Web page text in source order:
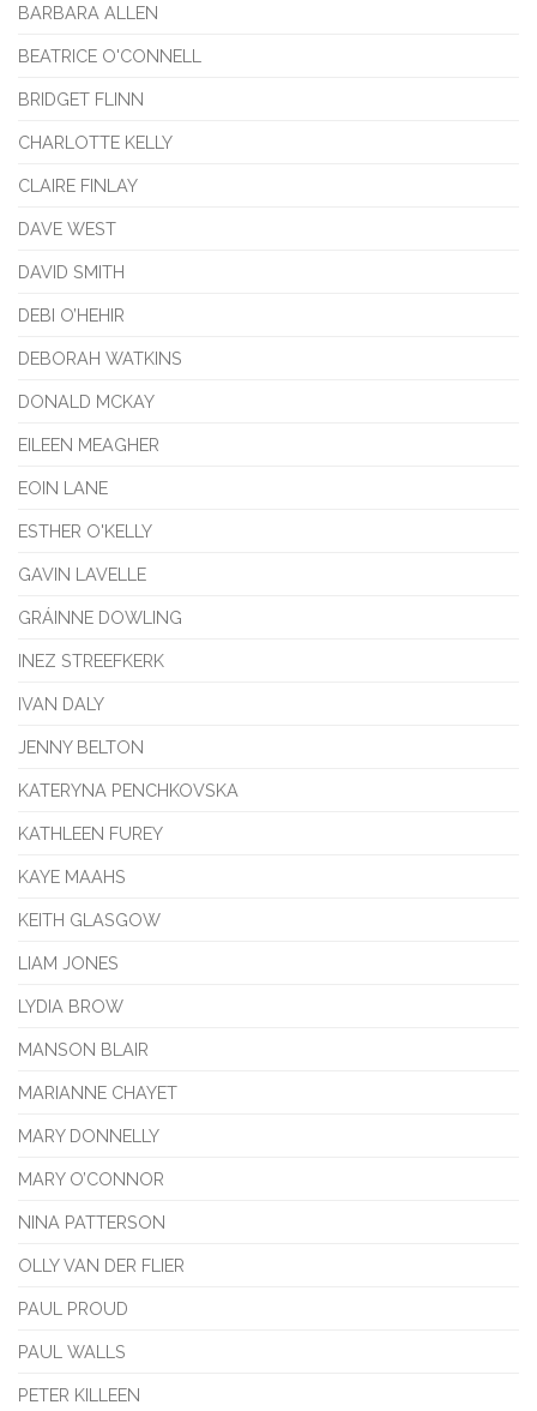
BARBARA ALLEN
BEATRICE O'CONNELL
BRIDGET FLINN
CHARLOTTE KELLY
CLAIRE FINLAY
DAVE WEST
DAVID SMITH
DEBI O’HEHIR
DEBORAH WATKINS
DONALD MCKAY
EILEEN MEAGHER
EOIN LANE
ESTHER O'KELLY
GAVIN LAVELLE
GRÁINNE DOWLING
INEZ STREEFKERK
IVAN DALY
JENNY BELTON
KATERYNA PENCHKOVSKA
KATHLEEN FUREY
KAYE MAAHS
KEITH GLASGOW
LIAM JONES
LYDIA BROW
MANSON BLAIR
MARIANNE CHAYET
MARY DONNELLY
MARY O’CONNOR
NINA PATTERSON
OLLY VAN DER FLIER
PAUL PROUD
PAUL WALLS
PETER KILLEEN